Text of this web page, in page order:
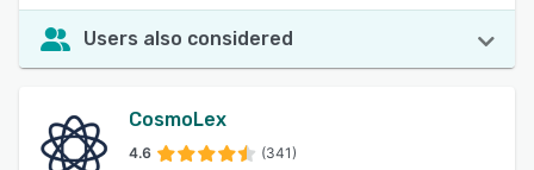
Users also considered
CosmoLex
4.6 (341)